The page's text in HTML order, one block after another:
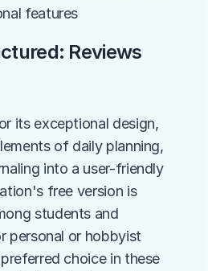
features
Reviews
its exceptional design,
of daily planning,
into a user-friendly
free version is
students and
personal or hobbyist
choice in these